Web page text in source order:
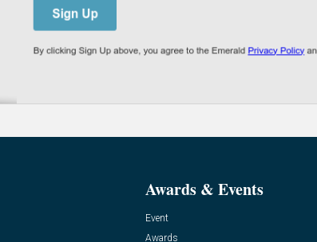
Awards & Events
Event
Awards